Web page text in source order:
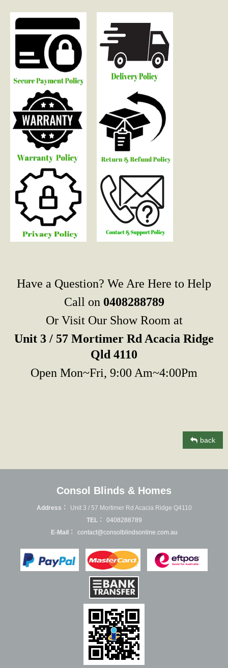
Have a Question? We Are Here to Help
Call on 0408288789
Or Visit Our Show Room at
Unit 3 / 57 Mortimer Rd Acacia Ridge
Qld 4110
Open Mon~Fri, 9:00 Am~4:00Pm
back
Consol Blinds & Homes
Address：
Unit 3 / 57 Mortimer Rd Acacia Ridge Q4110
TEL：
0408288789
E-Mail：
contact@consolblindsonline.com.au